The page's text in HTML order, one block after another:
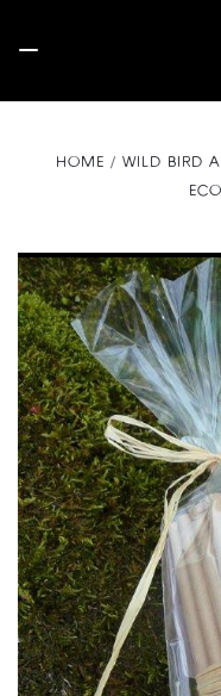
HOME WILD BIRD